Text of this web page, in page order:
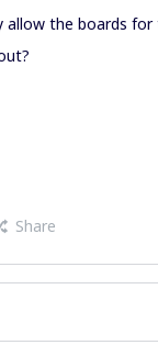
allow the boards for
Share